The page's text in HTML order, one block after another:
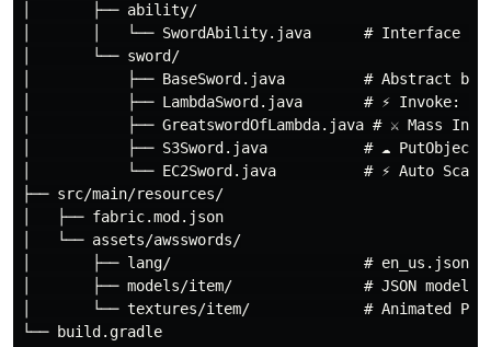
│       ├── ability/
│       │   └── SwordAbility.java      # Interface —
│       └── sword/
│           ├── BaseSword.java         # Abstract
│           ├── LambdaSword.java       # ⚡ Invoke:
│           ├── GreatswordOfLambda.java # ⚔ Mass
│           ├── S3Sword.java           # ☁ PutObject /
│           └── EC2Sword.java          # ⚡ Auto
├── src/main/resources/
│   ├── fabric.mod.json
│   └── assets/awsswords/
│       ├── lang/                      # en_us.json +
│       ├── models/item/               # JSON models
│       └── textures/item/             # Animated PNGs